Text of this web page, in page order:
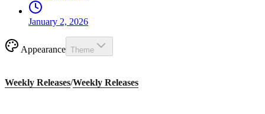
January 2, 2026
Appearance Theme
Weekly Releases/Weekly Releases